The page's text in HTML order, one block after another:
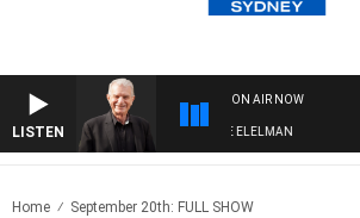
LISTEN
ON AIR NOW
NIGHTS WITH BILL CREWS WITH SUSIE ELELMAN
Home September 20th: FULL SHOW